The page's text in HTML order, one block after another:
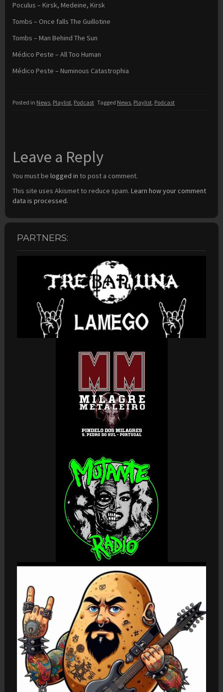
Poculus – Kirsk, Medeine, Kirsk
Tombs – Once falls The Guillotine
Tombs – Man Behind The Sun
Médico Peste – All Too Human
Médico Peste – Numinous Catastrophia
Posted in News, Playlist, Podcast Tagged News, Playlist, Podcast
Leave a Reply
You must be logged in to post a comment.
This site uses Akismet to reduce spam. Learn how your comment
data is processed.
PARTNERS: